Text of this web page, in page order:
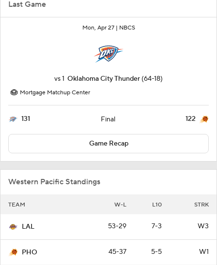
Last Game
Mon, Apr 27 | NBCS
vs1 Oklahoma City Thunder (64-18)
Mortgage Matchup Center
131 Final 122
Game Recap
Western Pacific Standings
TEAM W-L L10 STRK
LAL 53-29 7-3 W3
PHO 45-37 5-5 W1